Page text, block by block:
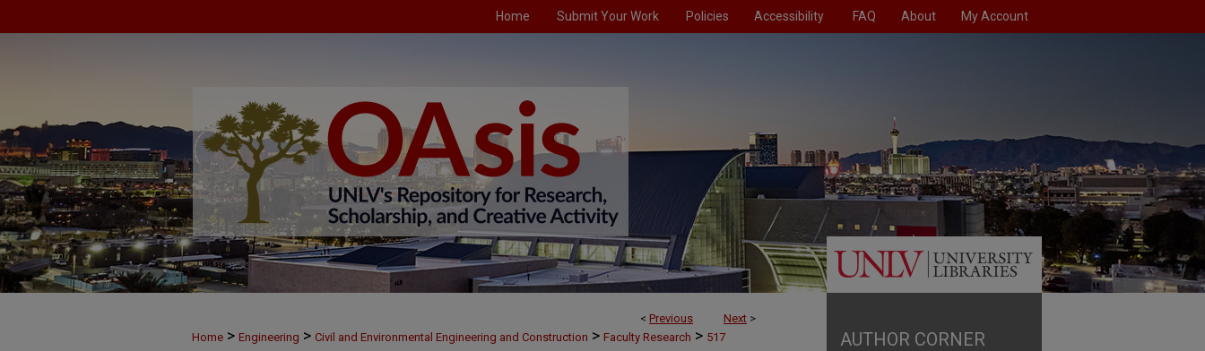
Home Submit Your Work Policies Accessibility FAQ About My Account
< Previous Next >
Home > Engineering > Civil and Environmental Engineering and Construction > Faculty Research > 517 AUTHOR CORNER